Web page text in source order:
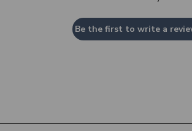
Be the first to write a